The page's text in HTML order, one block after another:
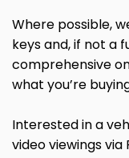
Where possible,
keys and, if not a
comprehensive
what you’re
Interested in a
video viewings